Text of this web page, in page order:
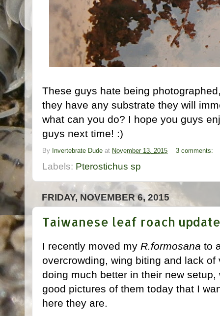
These guys hate being
they have any substrate they will
what can you do? I hope you guys
guys next time! :)
By Invertebrate Dude at November 13, 2015 3 comments:
Labels: Pterostichus sp
FRIDAY, NOVEMBER 6, 2015
Taiwanese leaf roach update
I recently moved my R.formosana to
overcrowding, wing biting and lack
doing much better in their new
good pictures of them today that I
here they are.